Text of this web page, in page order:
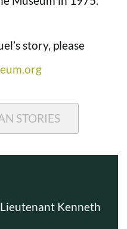
story, please
STORIES
Kenneth